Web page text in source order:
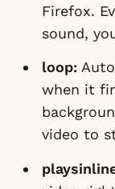
Firefox.
sound,
loop:
when it
video to